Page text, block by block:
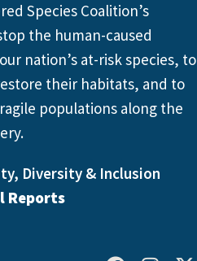
Species Coalition’s
the human-caused
nation’s at-risk species, to
their habitats, and to
populations along the
Diversity & Inclusion
Reports